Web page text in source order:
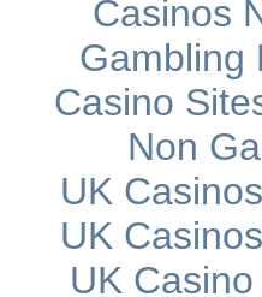
Casinos
Gambling
Casino
Non
UK
UK
UK